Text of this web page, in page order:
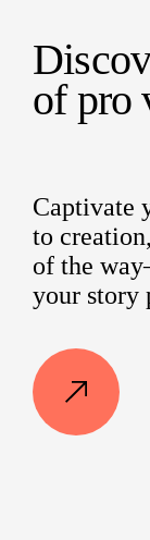
ofpro
Captivate
to
of the
your story